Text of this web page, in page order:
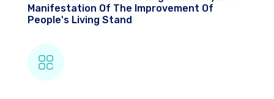
Manifestation Of The Improvement Of
People's Living Stand